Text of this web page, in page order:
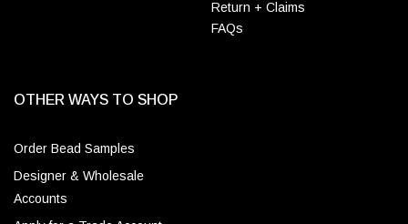
Return + Claims
FAQs
OTHER WAYS TO SHOP
Order Bead Samples
Designer & Wholesale
Accounts